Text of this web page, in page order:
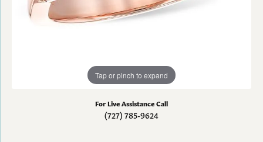
Tap or pinch to expand
For Live Assistance Call
(727) 785-9624